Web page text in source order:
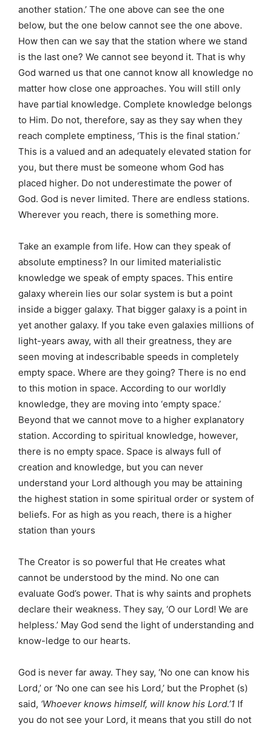
another station.’ The one above can see the one
below, but the one below cannot see the one above.
How then can we say that the station where we stand
is the last one? We cannot see beyond it. That is why
God warned us that one cannot know all knowledge no
matter how close one approaches. You will still only
have partial knowledge. Complete knowledge belongs
to Him. Do not, therefore, say as they say when they
reach complete emptiness, ‘This is the final station.’
This is a valued and an adequately elevated station for
you, but there must be someone whom God has
placed higher. Do not underestimate the power of
God. God is never limited. There are endless stations.
Wherever you reach, there is something more.
Take an example from life. How can they speak of
absolute emptiness? In our limited materialistic
knowledge we speak of empty spaces. This entire
galaxy wherein lies our solar system is but a point
inside a bigger galaxy. That bigger galaxy is a point in
yet another galaxy. If you take even galaxies millions of
light-years away, with all their greatness, they are
seen moving at indescribable speeds in completely
empty space. Where are they going? There is no end
to this motion in space. According to our worldly
knowledge, they are moving into ‘empty space.’
Beyond that we cannot move to a higher explanatory
station. According to spiritual knowledge, however,
there is no empty space. Space is always full of
creation and knowledge, but you can never
understand your Lord although you may be attaining
the highest station in some spiritual order or system of
beliefs. For as high as you reach, there is a higher
station than yours
The Creator is so powerful that He creates what
cannot be understood by the mind. No one can
evaluate God’s power. That is why saints and prophets
declare their weakness. They say, ‘O our Lord! We are
helpless.’ May God send the light of understanding and
know-ledge to our hearts.
God is never far away. They say, ‘No one can know his
Lord,’ or ‘No one can see his Lord,’ but the Prophet (s)
said, ‘Whoever knows himself, will know his Lord.’1 If
you do not see your Lord, it means that you still do not